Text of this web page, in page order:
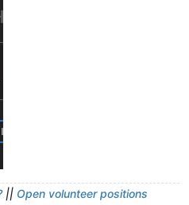
|| Open volunteer positions